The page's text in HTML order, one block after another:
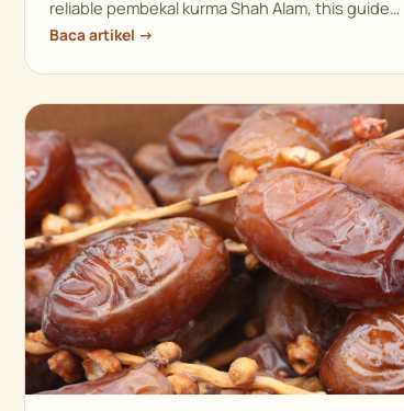
reliable pembekal kurma Shah Alam, this guide…
Baca artikel →